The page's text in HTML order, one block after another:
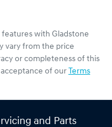
features with Gladstone
vary from the price
or completeness of this
of our Terms
and Parts